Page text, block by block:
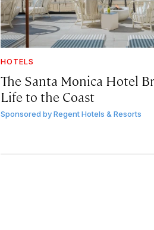
HOTELS
The Santa Monica Hotel
Life to the Coast
Sponsored by Regent Hotels & Resorts